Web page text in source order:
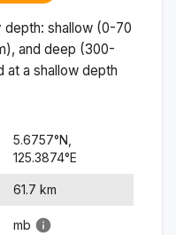
depth: shallow (0-70
and deep (300-
at a shallow depth
5.6757°N,
125.3874°E
61.7 km
mb